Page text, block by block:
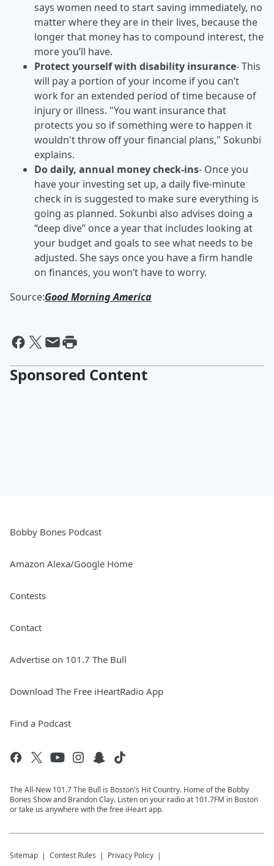
says women need to start saving immediately, no
matter where they are in their lives, because the
longer that money has to compound interest, the
more you’ll have.
Protect yourself with disability insurance- This
will pay a portion of your income if you can’t
work for an extended period of time because of
injury or illness. "You want insurance that
protects you so if something were to happen it
wouldn't throw off your financial plans," Sokunbi
explains.
Do daily, annual money check-ins- Once you
have your investing set up, a daily five-minute
check in is suggested to make sure everything is
going as planned. Sokunbi also advises doing a
“deep dive” once a year that includes looking at
your budget and goals to see what needs to be
adjusted. She says once you have a firm handle
on finances, you won’t have to worry.
Source:Good Morning America
Sponsored Content
Bobby Bones Podcast
Amazon Alexa/Google Home
Contests
Contact
Advertise on 101.7 The Bull
Download The Free iHeartRadio App
Find a Podcast
The All-New 101.7 The Bull is Boston's Hit Country. Home of the Bobby
Bones Show and Brandon Clay. Listen on your radio at 101.7FM in Boston
or take us anywhere with the free iHeart app.
Sitemap Contest Rules Privacy Policy